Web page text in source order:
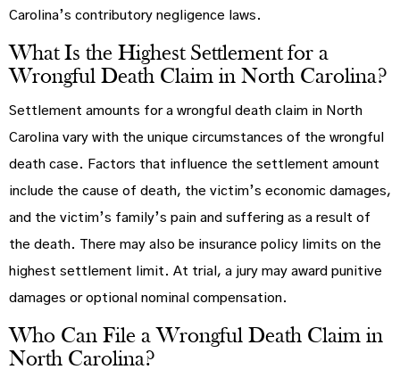
Carolina’s contributory negligence laws.
What Is the Highest Settlement for a
Wrongful Death Claim in North Carolina?
Settlement amounts for a wrongful death claim in North
Carolina vary with the unique circumstances of the wrongful
death case. Factors that influence the settlement amount
include the cause of death, the victim’s economic damages,
and the victim’s family’s pain and suffering as a result of
the death. There may also be insurance policy limits on the
highest settlement limit. At trial, a jury may award punitive
damages or optional nominal compensation.
Who Can File a Wrongful Death Claim in
North Carolina?